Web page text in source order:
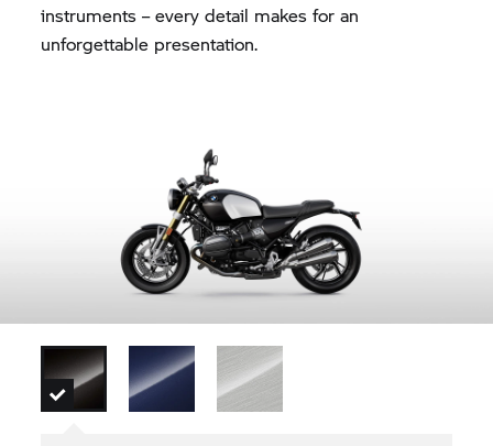
instruments – every detail makes for an
unforgettable presentation.